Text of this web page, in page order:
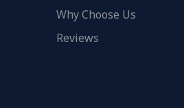
Why Choose Us
Reviews